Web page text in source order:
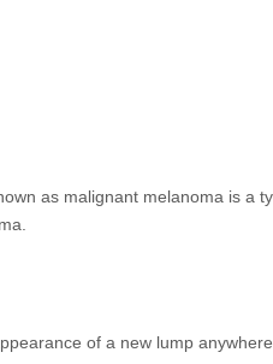
as malignant melanoma is a
of a new lump